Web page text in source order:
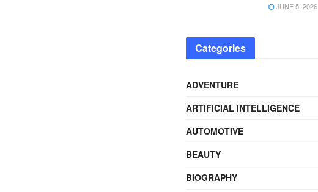
JUNE 5, 2026
Categories
ADVENTURE
ARTIFICIAL INTELLIGENCE
AUTOMOTIVE
BEAUTY
BIOGRAPHY